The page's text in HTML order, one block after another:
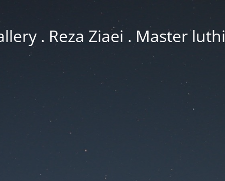
. Reza Ziaei . Master